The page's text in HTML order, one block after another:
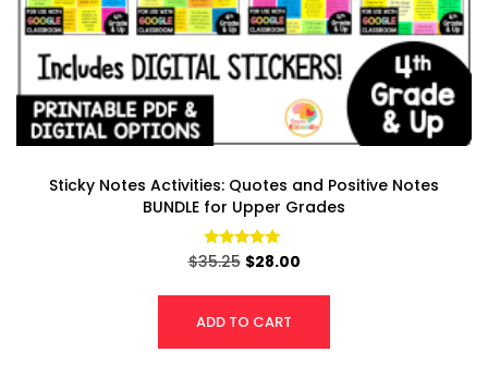
Sticky Notes Activities: Quotes and Positive Notes
BUNDLE for Upper Grades
Rated
4.94
$35.25 $28.00
ADD TO CART